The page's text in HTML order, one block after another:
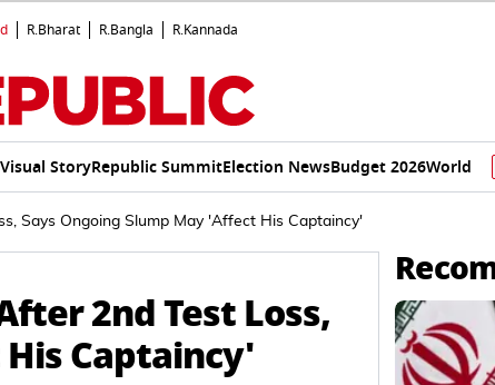
R.Bharat R.Bangla R.Kannada
Visual StoryRepublic SummitElection NewsBudget 2026World
Says Ongoing Slump May 'Affect His Captaincy'
2nd Test Loss,
Captaincy'